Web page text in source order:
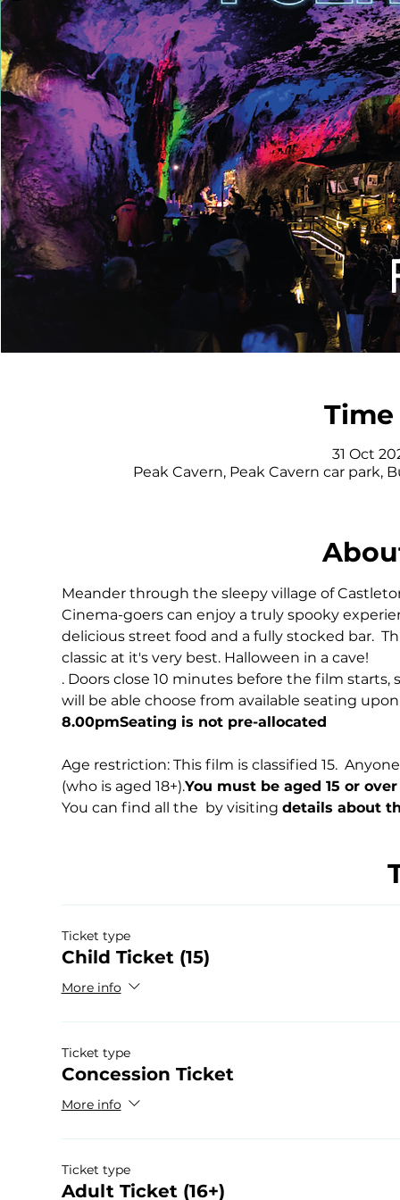
31 Oct
Peak Cavern, Peak Cavern car park,
Meander through the sleepy village of
Cinema-goers can enjoy a truly spooky
delicious street food and a fully stocked bar.
classic at it's very best. Halloween in a cave!
. Doors close 10 minutes before the film
will be able choose from available seating upon
8.00pmSeating is not pre-allocated
Age restriction: This film is classified 15.
(who is aged 18+).You must be aged 15 or
You can find all the by visiting details about
Ticket type
Child Ticket (15)
More info
Ticket type
Concession Ticket
More info
Ticket type
Adult Ticket (16+)